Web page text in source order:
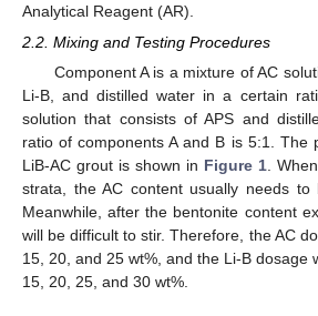
Analytical Reagent (AR).
2.2. Mixing and Testing Procedures
Component A is a mixture of AC
Li-B, and distilled water in a certain
solution that consists of APS and
ratio of components A and B is 5:1. The
LiB-AC grout is shown in Figure 1.
strata, the AC content usually needs to
Meanwhile, after the bentonite content
will be difficult to stir. Therefore, the AC
15, 20, and 25 wt%, and the Li-B dosage
15, 20, 25, and 30 wt%.